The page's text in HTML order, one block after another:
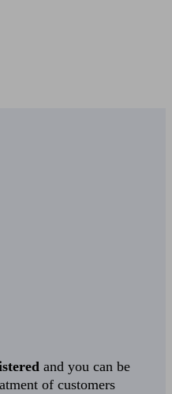
and you can be
of customers